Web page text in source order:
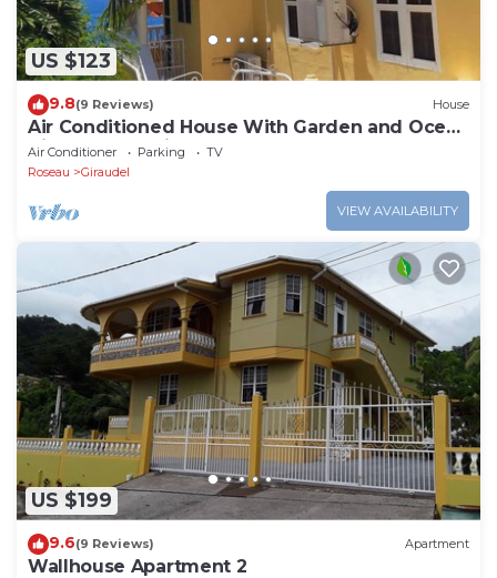
US $123
9.8(9 Reviews) House
Air Conditioned House With Garden and Ocean
Views For Family And Adventure
Air Conditioner Parking
TV
Roseau
Giraudel
VIEW AVAILABILITY
US $199
9.6(9 Reviews) Apartment
Wallhouse Apartment 2